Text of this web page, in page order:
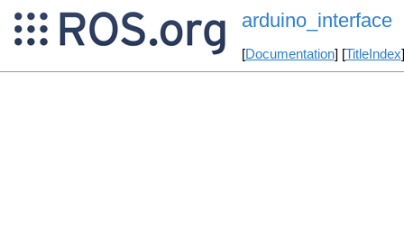
arduino_interface
[Documentation] [TitleIndex